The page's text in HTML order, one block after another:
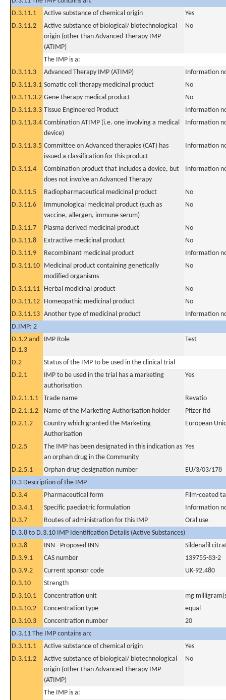
D.3.11.1
Active substance of chemical origin
Yes
D.3.11.2
Active substance of biological/ biotechnological
origin (other than Advanced Therapy IMP
(ATIMP)
No
The IMP is a:
D.3.11.3
Advanced Therapy IMP (ATIMP)
Information
D.3.11.3.1 Somatic cell therapy medicinal product
No
D.3.11.3.2 Gene therapy medical product
No
D.3.11.3.3 Tissue Engineered Product
Information
D.3.11.3.4 Combination ATIMP (i.e. one involving a medical
device)
Information
D.3.11.3.5 Committee on Advanced therapies (CAT) has
issued a classification for this product
Information
D.3.11.4
Combination product that includes a device, but
does not involve an Advanced Therapy
Information
D.3.11.5 Radiopharmaceutical medicinal product
No
D.3.11.6
Immunological medicinal product (such as
vaccine, allergen, immune serum)
No
D.3.11.7 Plasma derived medicinal product
No
D.3.11.8
Extractive medicinal product
No
D.3.11.9
Recombinant medicinal product
Information
D.3.11.10 Medicinal product containing genetically
modified organisms
No
D.3.11.11 Herbal medicinal product
No
D.3.11.12 Homeopathic medicinal product
No
D.3.11.13 Another type of medicinal product
Information
D.IMP: 2
D.1.2 and
D.1.3
IMP Role Test
D.2
Status of the IMP to be used in the clinical trial
D.2.1
IMP to be used in the trial has a marketing
authorisation
Yes
D.2.1.1.1 Trade name
Revatio
D.2.1.1.2
Name of the Marketing Authorisation holder
Pfizer ltd
D.2.1.2
Country which granted the Marketing
Authorisation
European
D.2.5
The IMP has been designated in this indication as
an orphan drug in the Community
Yes
D.2.5.1 Orphan drug designation number
EU/3/03/178
D.3 Description of the IMP
D.3.4
Pharmaceutical form
Film-coated
D.3.4.1
Specific paediatric formulation
Information
D.3.7
Routes of administration for this IMP
Oral use
D.3.8 to D.3.10 IMP Identification Details (Active Substances)
D.3.8
INN - Proposed INN
Sildenafil
D.3.9.1
CAS number
139755-83-2
D.3.9.2
Current sponsor code
UK-92,480
D.3.10
Strength
D.3.10.1
Concentration unit
mg
D.3.10.2
Concentration type
equal
D.3.10.3
Concentration number
20
D.3.11 The IMP contains an:
D.3.11.1
Active substance of chemical origin
Yes
D.3.11.2
Active substance of biological/ biotechnological
origin (other than Advanced Therapy IMP
(ATIMP)
No
The IMP is a: